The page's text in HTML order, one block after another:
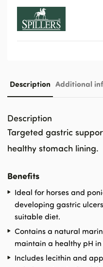
Description Additional
Description
Targeted gastric
healthy stomach lining.
Benefits
Ideal for horses and
developing gastric
suitable diet.
Contains a natural
maintain a healthy pH
Includes lecithin and